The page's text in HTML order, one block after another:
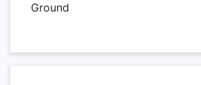
Ground